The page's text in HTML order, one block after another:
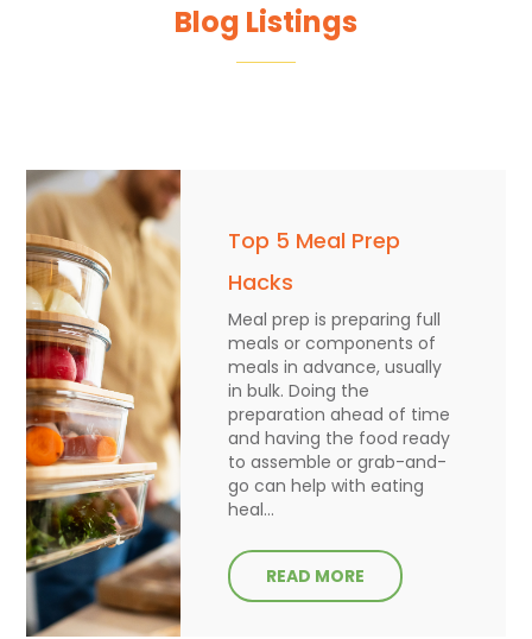
Blog Listings
Top 5 Meal Prep
Hacks
Meal prep is preparing full
meals or components of
meals in advance, usually
in bulk. Doing the
preparation ahead of time
and having the food ready
to assemble or grab-and-
go can help with eating
heal...
READ MORE